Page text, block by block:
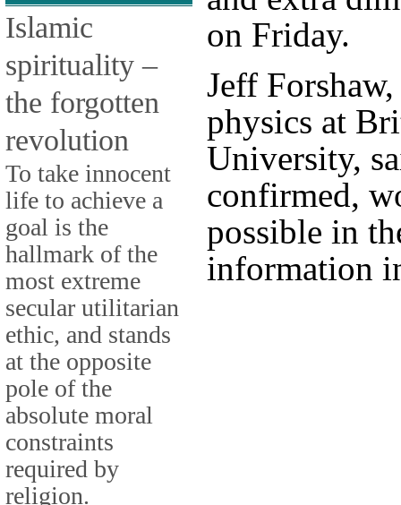
Islamic
spirituality –
the forgotten
revolution
To take innocent
life to achieve a
goal is the
hallmark of the
most extreme
secular utilitarian
ethic, and stands
at the opposite
pole of the
absolute moral
constraints
required by
religion.
on Friday.
Jeff
physics at
University,
confirmed,
possible in
information